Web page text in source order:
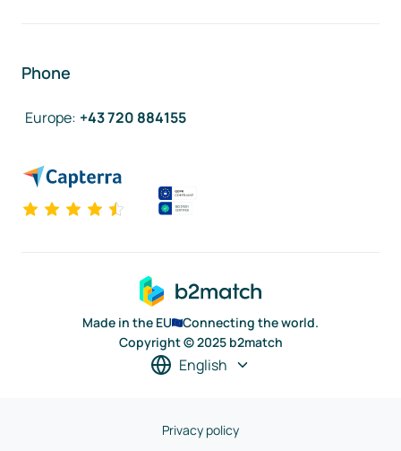
Phone
Europe: +43 720 884155
Made in the EU
Connecting the world.
Copyright © 2025 b2match
English
Privacy policy